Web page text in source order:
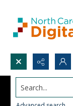
Search...